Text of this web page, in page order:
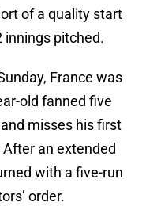
of a quality start
innings pitched.
France was
old fanned five
misses his first
After an extended
with a five-run
order.